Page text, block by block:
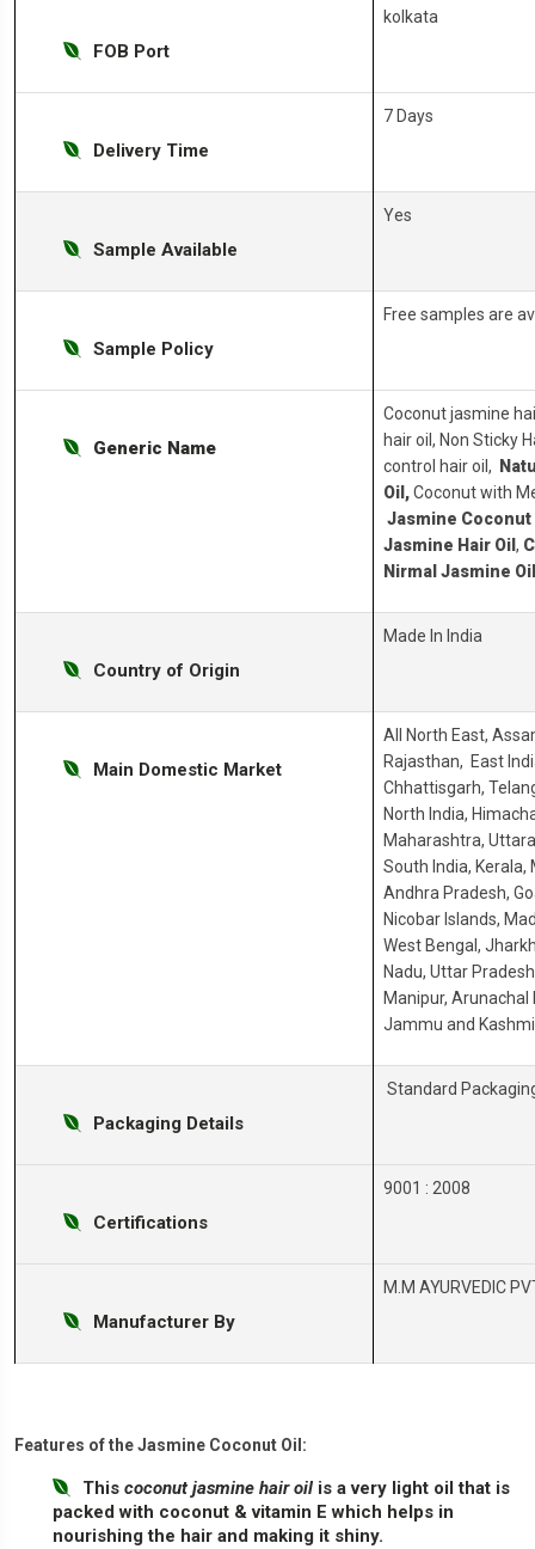
FOB Port
kolkata
Delivery Time
7 Days
Sample Available
Yes
Sample Policy
Free samples are
Generic Name
Coconut jasmine
hair oil, Non Sticky
control hair oil,
Oil,Coconut with
Jasmine Coconut
Jasmine Hair Oil ,
Nirmal Jasmine Oil
Country of Origin
Made In India
Main Domestic Market
All North East,
Rajasthan, East
Chhattisgarh,
North India,
Maharashtra,
South India, Kerala,
Andhra Pradesh,
Nicobar Islands,
West Bengal,
Nadu, Uttar
Manipur, Arunachal
Jammu and
Packaging Details
Standard
Certifications
9001 : 2008
Manufacturer By
M.M AYURVEDIC
Features of the Jasmine Coconut Oil:
This coconut jasmine hair oil is a very light oil that is
packed with coconut & vitamin E which helps in
nourishing the hair and making it shiny.